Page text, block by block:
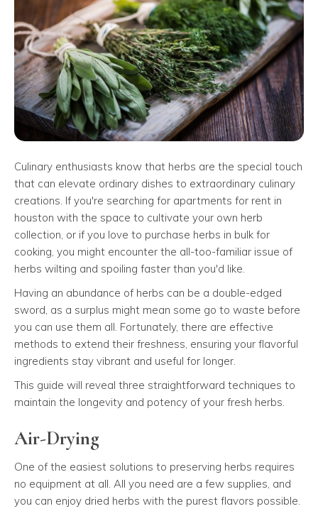
Culinary enthusiasts know that herbs are the special touch
that can elevate ordinary dishes to extraordinary culinary
creations. If you're searching for apartments for rent in
houston with the space to cultivate your own herb
collection, or if you love to purchase herbs in bulk for
cooking, you might encounter the all-too-familiar issue of
herbs wilting and spoiling faster than you'd like.
Having an abundance of herbs can be a double-edged
sword, as a surplus might mean some go to waste before
you can use them all. Fortunately, there are effective
methods to extend their freshness, ensuring your flavorful
ingredients stay vibrant and useful for longer.
This guide will reveal three straightforward techniques to
maintain the longevity and potency of your fresh herbs.
Air-Drying
One of the easiest solutions to preserving herbs requires
no equipment at all. All you need are a few supplies, and
you can enjoy dried herbs with the purest flavors possible.